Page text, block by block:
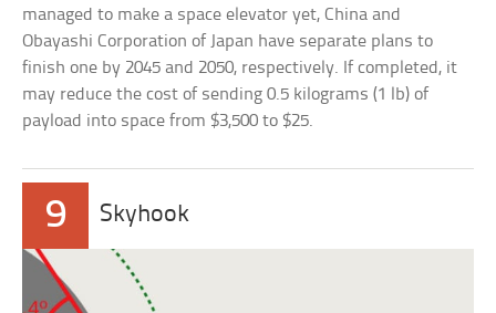
managed to make a space elevator yet, China and
Obayashi Corporation of Japan have separate plans to
finish one by 2045 and 2050, respectively. If completed, it
may reduce the cost of sending 0.5 kilograms (1 lb) of
payload into space from $3,500 to $25.
9 Skyhook